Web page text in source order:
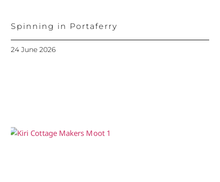
Spinning in Portaferry
24 June 2026